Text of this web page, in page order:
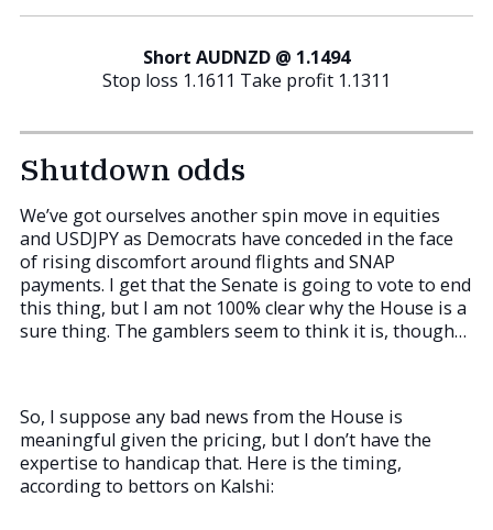
Short AUDNZD @ 1.1494
Stop loss 1.1611 Take profit 1.1311
Shutdown odds
We’ve got ourselves another spin move in equities
and USDJPY as Democrats have conceded in the face
of rising discomfort around flights and SNAP
payments. I get that the Senate is going to vote to end
this thing, but I am not 100% clear why the House is a
sure thing. The gamblers seem to think it is, though…
So, I suppose any bad news from the House is
meaningful given the pricing, but I don’t have the
expertise to handicap that. Here is the timing,
according to bettors on Kalshi: